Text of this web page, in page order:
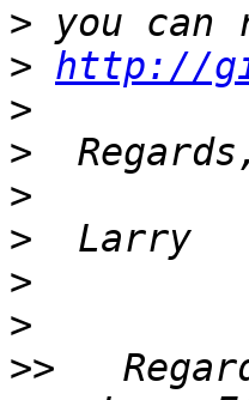
>
> http://
>
>
>
>
>
>
>>